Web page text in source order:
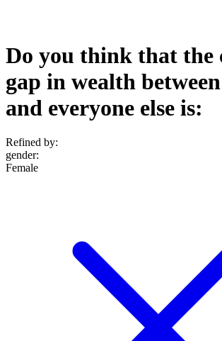
Do you think that the
gap in wealth
and everyone else is:
Refined by:
gender:
Female